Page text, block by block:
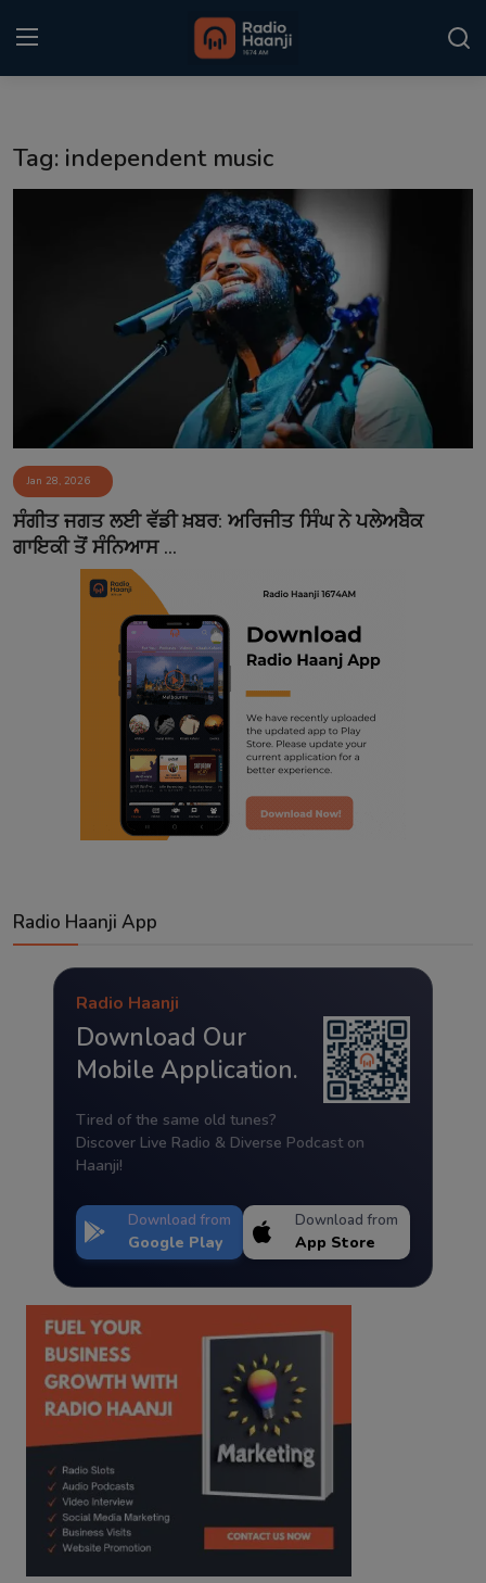
Matrimonial
Event
Contact
Tag: independent music
Jan 28, 2026
ਸੰਗੀਤ ਜਗਤ ਲਈ ਵੱਡੀ ਖ਼ਬਰ: ਅਰਿਜੀਤ ਸਿੰਘ ਨੇ ਪਲੇਅਬੈਕ
ਗਾਇਕੀ ਤੋਂ ਸੰਨਿਆਸ ...
Radio Haanji App
Radio Haanji
Download Our
Mobile Application.
Tired of the same old tunes?
Discover Live Radio & Diverse Podcast on
Haanji!
Download from
Google Play
Download from
App Store